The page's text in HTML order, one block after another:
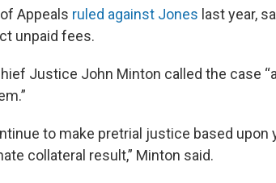
Appeals ruled against Jones last year,
unpaid fees.
Justice John Minton called the case
to make pretrial justice based upon
collateral result,” Minton said.